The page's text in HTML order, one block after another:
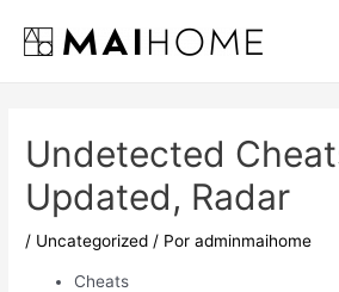
contenido
Undetected
Updated, Radar
/ Uncategorized / Poradminmaihome
Cheats